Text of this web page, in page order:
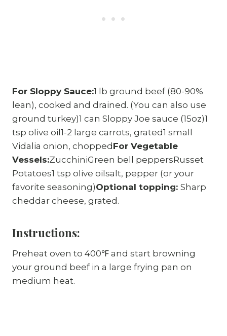
For Sloppy Sauce:1 lb ground beef (80-90%
lean), cooked and drained. (You can also use
ground turkey)1 can Sloppy Joe sauce (15oz)1
tsp olive oil1-2 large carrots, grated1 small
Vidalia onion, choppedFor Vegetable
Vessels:ZucchiniGreen bell peppersRusset
Potatoes1 tsp olive oilsalt, pepper (or your
favorite seasoning)Optional topping: Sharp
cheddar cheese, grated.
Instructions:
Preheat oven to 400℉ and start browning
your ground beef in a large frying pan on
medium heat.